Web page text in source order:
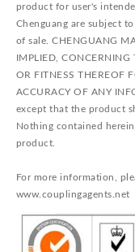
product for user's
Chenguang are subject
of sale. CHENGUANG
IMPLIED,
OR FITNESS THEREOF
ACCURACY OF ANY
except that the product
Nothing contained
product.
For more information,
www.couplingagents.net